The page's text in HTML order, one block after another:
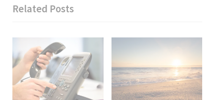
i
u
s
P
o
P
o
s
t
Related Posts